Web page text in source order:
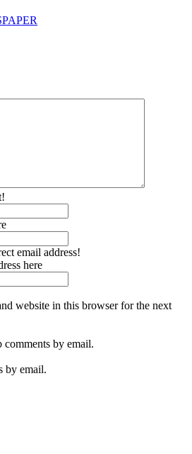
email address!
here
website in this browser for the next
by email.
by email.